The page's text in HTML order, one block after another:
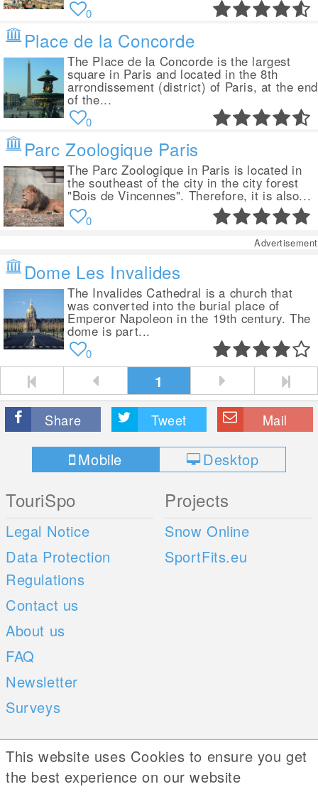
0
Place de la Concorde
The Place de la Concorde is the largest
square in Paris and located in the 8th
arrondissement (district) of Paris, at the end
of the...
0
Parc Zoologique Paris
The Parc Zoologique in Paris is located in
the southeast of the city in the city forest
"Bois de Vincennes". Therefore, it is also...
0
Advertisement
Dome Les Invalides
The Invalides Cathedral is a church that
was converted into the burial place of
Emperor Napoleon in the 19th century. The
dome is part...
0
1
Share Tweet Mail
Mobile Desktop
TouriSpo
Legal Notice
Data Protection
Regulations
Contact us
About us
FAQ
Newsletter
Surveys
Projects
Snow Online
SportFits.eu
Mobile Apps
iOS
Social Web
This website uses Cookies to ensure you get
the best experience on our website